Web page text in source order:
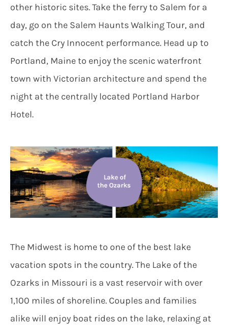
other historic sites. Take the ferry to Salem for a
day, go on the Salem Haunts Walking Tour, and
catch the Cry Innocent performance. Head up to
Portland, Maine to enjoy the scenic waterfront
town with Victorian architecture and spend the
night at the centrally located Portland Harbor
Hotel.
The Midwest is home to one of the best lake
vacation spots in the country. The Lake of the
Ozarks in Missouri is a vast reservoir with over
1,100 miles of shoreline. Couples and families
alike will enjoy boat rides on the lake, relaxing at